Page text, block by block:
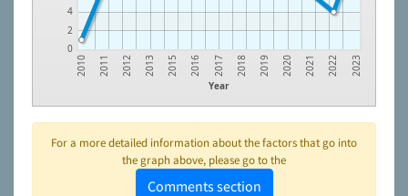
0
2
4
Year
2010 2011 2012 2013 2015 2016 2017 2018 2019 2020 2021 2022 2023
For a more detailed information about the factors that go into
the graph above, please go to the
Comments section